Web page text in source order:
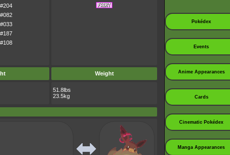
#204
#082
#033
#187
#108
Weight
51.8lbs
23.5kg
Pokédex
Events
Anime Appearances
Cards
Cinematic Pokédex
Manga Appearances